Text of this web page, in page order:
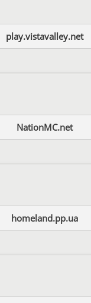
play.vistavalley.net
NationMC.net
homeland.pp.ua